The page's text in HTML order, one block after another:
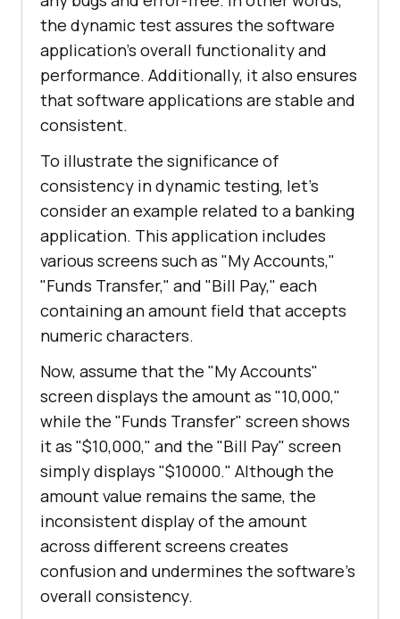
the dynamic test assures the software
application's overall functionality and
performance. Additionally, it also ensures
that software applications are stable and
consistent.
To illustrate the significance of
consistency in dynamic testing, let's
consider an example related to a banking
application. This application includes
various screens such as "My Accounts,"
"Funds Transfer," and "Bill Pay," each
containing an amount field that accepts
numeric characters.
Now, assume that the "My Accounts"
screen displays the amount as "10,000,"
while the "Funds Transfer" screen shows
it as "$10,000," and the "Bill Pay" screen
simply displays "$10000." Although the
amount value remains the same, the
inconsistent display of the amount
across different screens creates
confusion and undermines the software's
overall consistency.